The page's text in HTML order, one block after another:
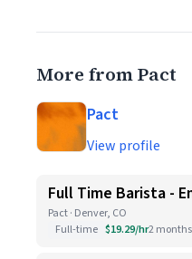
More from Pact
Pact
View profile
Full Time Barista -
Pact · Denver, CO
Full-time $19.29/hr2